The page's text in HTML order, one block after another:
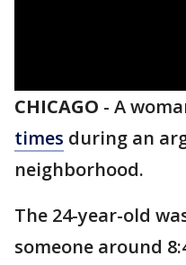
CHICAGO - A
times during an
neighborhood.
The 24-year-old
someone around